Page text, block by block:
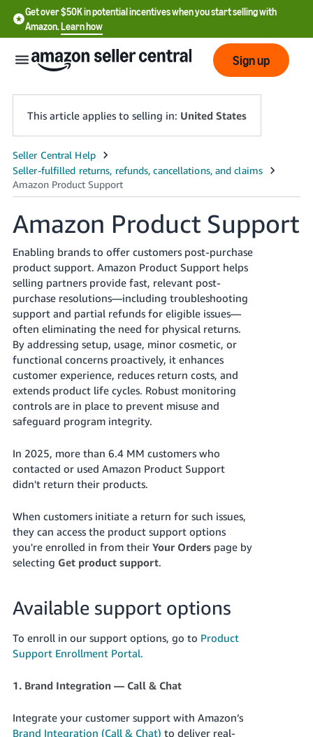
Get over $50K in potential incentives when you start selling with
Amazon.Learn how
English
English
- US
文
-
CN
한
국
어
-
KR
Français
- FR
- IT
हिंदी
ไทย
- TH
- IN
Tiếng
Việt -
- DE
Sign
up
Sign up
This article applies to selling in: United States
Amazon Product Support
Enabling brands to offer customers post-purchase
product support. Amazon Product Support helps
selling partners provide fast, relevant post-
purchase resolutions—including troubleshooting
support and partial refunds for eligible issues—
often eliminating the need for physical returns.
By addressing setup, usage, minor cosmetic, or
functional concerns proactively, it enhances
customer experience, reduces return costs, and
extends product life cycles. Robust monitoring
controls are in place to prevent misuse and
safeguard program integrity.
In 2025, more than 6.4 MM customers who
contacted or used Amazon Product Support
didn't return their products.
When customers initiate a return for such issues,
they can access the product support options
you're enrolled in from their Your Orderspage by
selecting Get product support.
Available support options
To enroll in our support options, go to Product
Support Enrollment Portal.
1. Brand Integration — Call & Chat
Integrate your customer support with Amazon’s
Brand Integration (Call & Chat) to deliver real-